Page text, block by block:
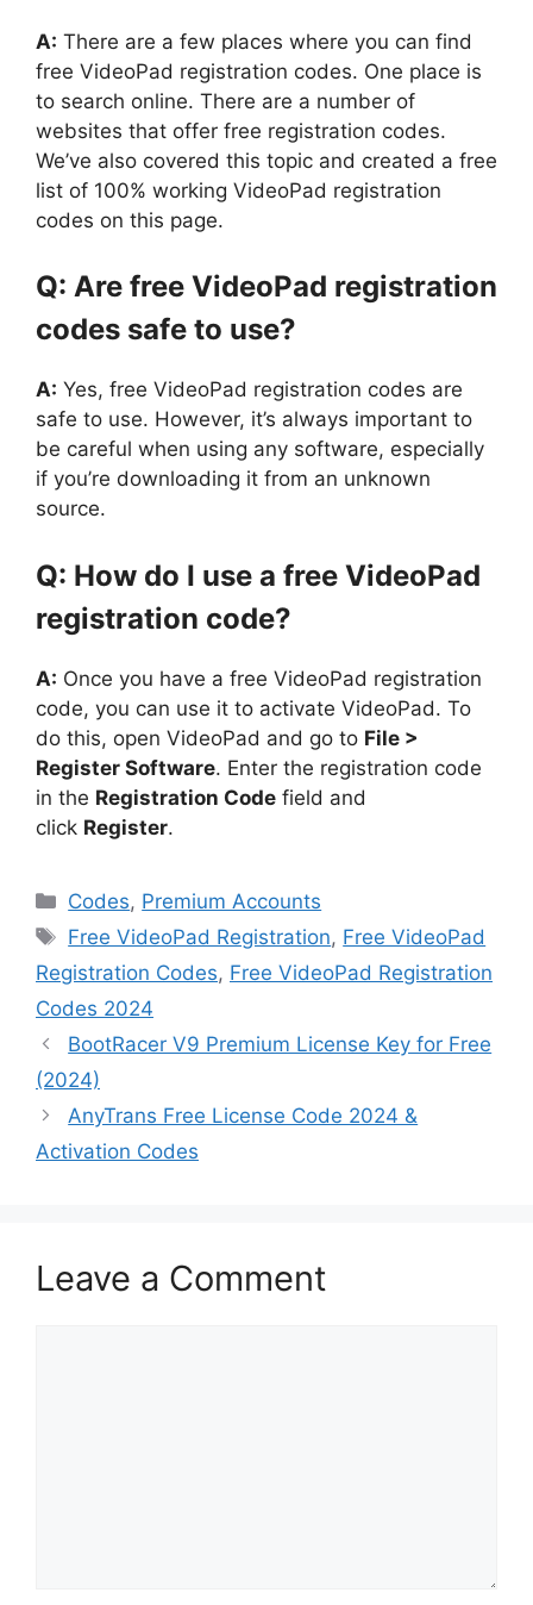
A: There are a few places where you can find
free VideoPad registration codes. One place is
to search online. There are a number of
websites that offer free registration codes.
We’ve also covered this topic and created a free
list of 100% working VideoPad registration
codes on this page.
Q: Are free VideoPad registration
codes safe to use?
A: Yes, free VideoPad registration codes are
safe to use. However, it’s always important to
be careful when using any software, especially
if you’re downloading it from an unknown
source.
Q: How do I use a free VideoPad
registration code?
A: Once you have a free VideoPad registration
code, you can use it to activate VideoPad. To
do this, open VideoPad and go to File >
Register Software. Enter the registration code
in the Registration Code field and
click Register.
Categories
Codes, Premium Accounts
Tags
Free VideoPad Registration, Free VideoPad
Registration Codes, Free VideoPad Registration
Codes 2024
BootRacer V9 Premium License Key for Free
(2024)
AnyTrans Free License Code 2024 &
Activation Codes
Leave a Comment